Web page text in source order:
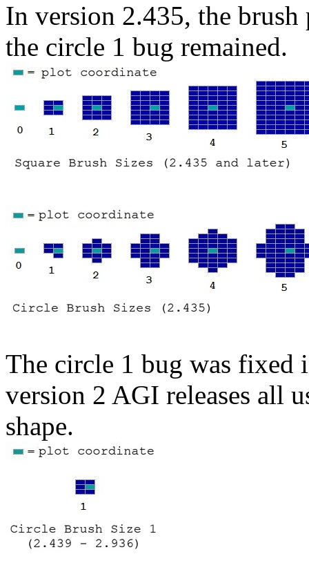
In version 2.435, the
the circle 1 bug remained.
The circle 1 bug was fixed
version 2 AGI releases all
shape.